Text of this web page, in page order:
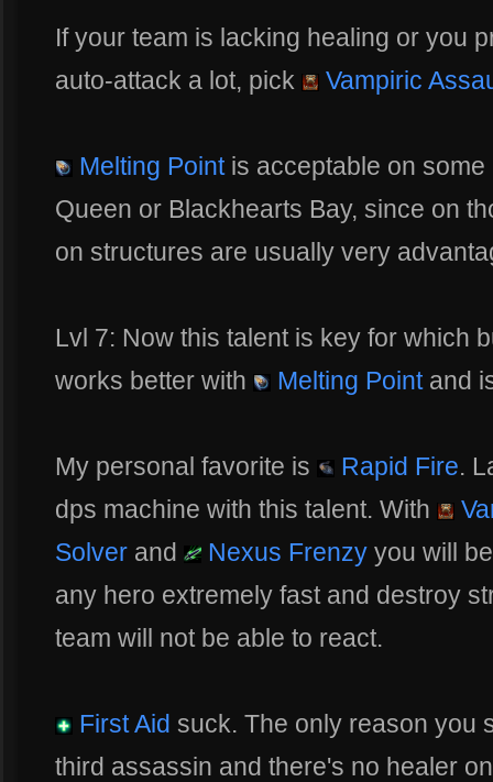
If your team is lacking healing or you
auto-attack a lot, pick
Vampiric
Melting Pointis acceptable on some
Queen or Blackhearts Bay, since on
on structures are usually very
Lvl 7: Now this talent is key for which
works better with
Melting Pointand
My personal favorite is Rapid Fire.
dps machine with this talent. With
Solver and Nexus Frenzy you will
any hero extremely fast and destroy
team will not be able to react.
First Aid suck. The only reason you
third assassin and there's no healer